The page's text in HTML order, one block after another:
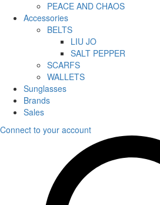
PEACE AND CHAOS
Accessories
BELTS
LIU JO
SALT PEPPER
SCARFS
WALLETS
Sunglasses
Brands
Sales
Connect to your account